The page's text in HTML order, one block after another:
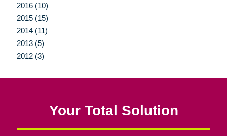
2016 (10)
2015 (15)
2014 (11)
2013 (5)
2012 (3)
Your Total Solution